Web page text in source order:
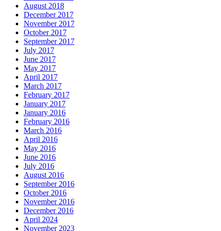
August 2018
December 2017
November 2017
October 2017
September 2017
July 2017
June 2017
May 2017
April 2017
March 2017
February 2017
January 2017
January 2016
February 2016
March 2016
April 2016
May 2016
June 2016
July 2016
August 2016
September 2016
October 2016
November 2016
December 2016
April 2024
November 2023